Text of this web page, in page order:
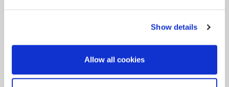
Show details
Allow all cookies